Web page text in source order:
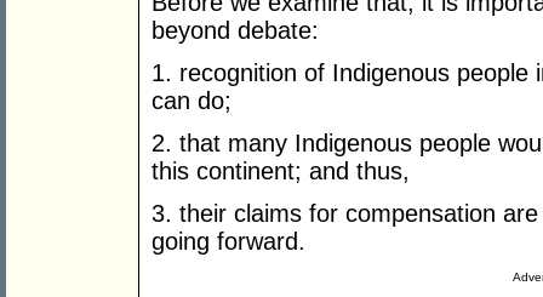
beyond debate:
1. recognition of Indigenous
can do;
2. that many Indigenous people
this continent; and thus,
3. their claims for compensation
going forward.